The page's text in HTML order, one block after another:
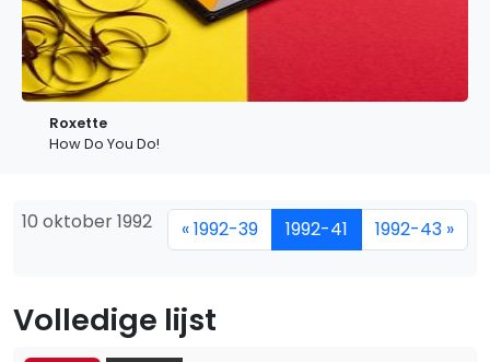
Roxette
How Do You Do!
10 oktober 1992 « 1992-39 1992-41 1992-43 »
Volledige lijst